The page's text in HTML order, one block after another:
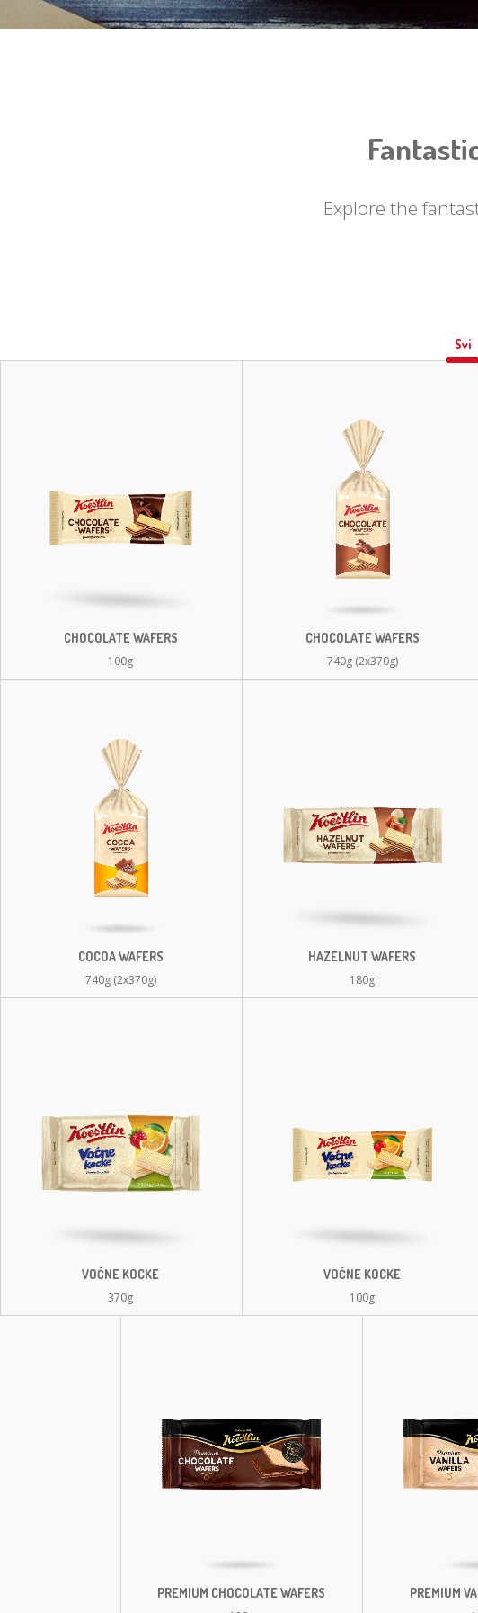
Explore the
Svi
CHOCOLATE WAFERS
100g
CHOCOLATE WAFERS
740g (2x370g)
COCOA WAFERS
740g (2x370g)
HAZELNUT WAFERS
180g
VOĆNE KOCKE
370g
VOĆNE KOCKE
100g
PREMIUM CHOCOLATE WAFERS
PREMIUM